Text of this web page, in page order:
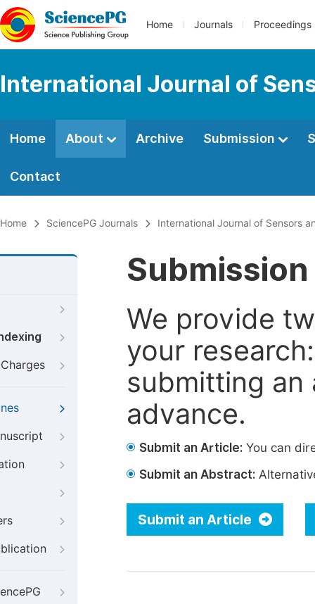
Home Journals Proceedings
International Journal of
Home About Archive Submission
Contact
Home SciencePG Journals International Journal of Sensors
We provide
your
submitting
advance.
Submit an Article: You can
Submit an Abstract:
Submit an Article